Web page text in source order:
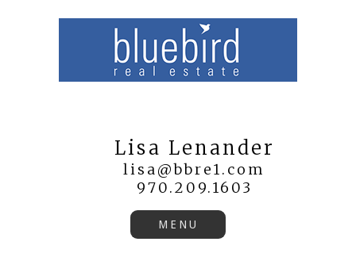
Lisa Lenander
lisa@bbre1.com
970.209.1603